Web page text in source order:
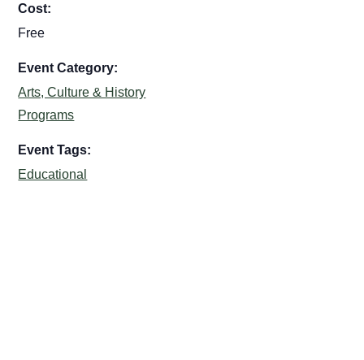
Cost:
Free
Event Category:
Arts, Culture & History
Programs
Event Tags:
Educational